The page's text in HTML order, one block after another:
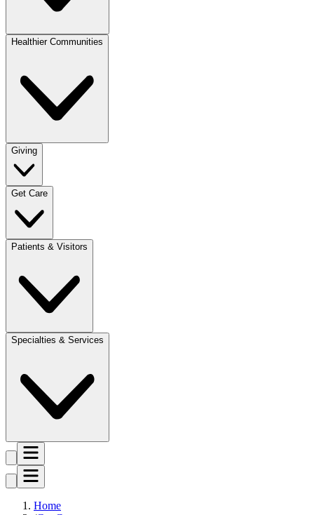
Healthier Communities
Giving
Get Care
Patients & Visitors
Specialties & Services
Home